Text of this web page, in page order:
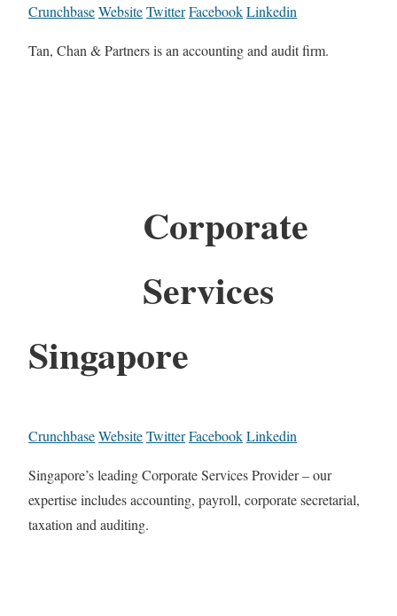
CrunchbaseWebsiteTwitterFacebookLinkedin
Tan, Chan & Partners is an accounting and audit firm.
Corporate
Services
Singapore
CrunchbaseWebsiteTwitterFacebookLinkedin
Singapore’s leading Corporate Services Provider – our
expertise includes accounting, payroll, corporate secretarial,
taxation and auditing.